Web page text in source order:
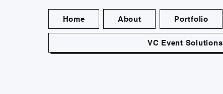
Home About Portfolio
VC Event Solutions